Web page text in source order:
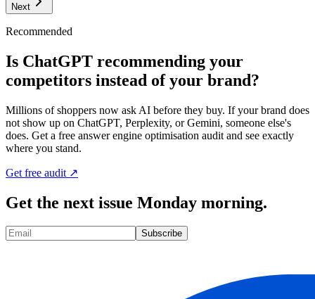
Next
Recommended
Is ChatGPT recommending your
competitors instead of your brand?
Millions of shoppers now ask AI before they buy. If your brand does
not show up on ChatGPT, Perplexity, or Gemini, someone else's
does. Get a free answer engine optimisation audit and see exactly
where you stand.
Get free audit ↗
Get the next issue Monday morning.
Subscribe